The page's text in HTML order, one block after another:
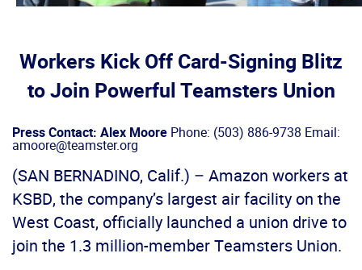
Workers Kick Off Card-Signing Blitz
to Join Powerful Teamsters Union
Press Contact: Alex Moore Phone: (503) 886-9738 Email:
amoore@teamster.org
(SAN BERNADINO, Calif.) – Amazon workers at
KSBD, the company’s largest air facility on the
West Coast, officially launched a union drive to
join the 1.3 million-member Teamsters Union.